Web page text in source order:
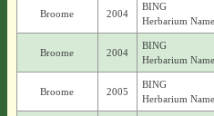
Broome 2004
BING
Herbarium
Broome 2004
BING
Herbarium
Broome 2005
BING
Herbarium